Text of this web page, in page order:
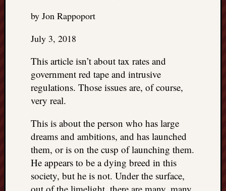
by Jon Rappoport
July 3, 2018
This article isn’t about tax rates and
government red tape and intrusive
regulations. Those issues are, of course,
very real.
This is about the person who has large
dreams and ambitions, and has launched
them, or is on the cusp of launching them.
He appears to be a dying breed in this
society, but he is not. Under the surface,